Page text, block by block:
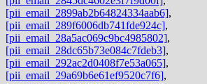
[pii_email_2899ab2b64824334aab6],
[pii_email_289f6006db741fde924c],
[pii_email_28a5ac069c9bc4985802],
[pii_email_28dc65b73e084c7fdeb3],
[pii_email_292ac2d0408f7e53a065],
[pii_email_29a69b6e61ef9520c7f6],